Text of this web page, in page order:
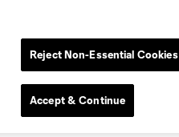
Reject Non-Essential Cookies
Accept & Continue